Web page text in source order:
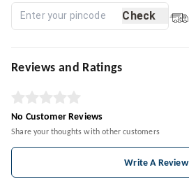
Check
Reviews and Ratings
No Customer Reviews
Share your thoughts with other customers
Write A Review